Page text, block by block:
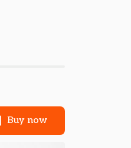
Buy now